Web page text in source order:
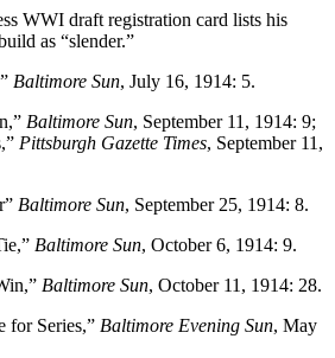
WWI draft registration card lists his
as “slender.”
Baltimore Sun, July 16, 1914: 5.
Baltimore Sun, September 11, 1914: 9;
Pittsburgh Gazette Times, September 11,
Baltimore Sun, September 25, 1914: 8.
Baltimore Sun, October 6, 1914: 9.
Baltimore Sun, October 11, 1914: 28.
for Series,” Baltimore Evening Sun, May